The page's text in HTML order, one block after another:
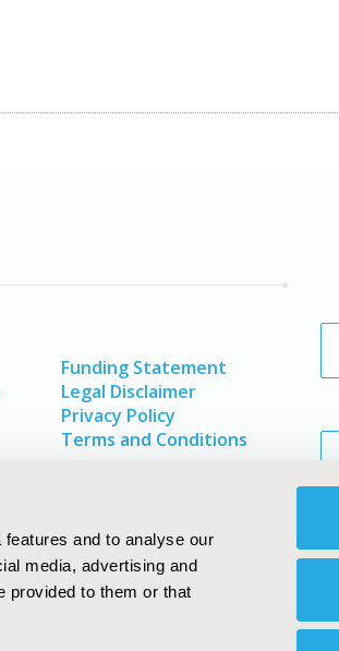
and to analyse our
media, advertising and
provided to them or that
Funding Statement
Legal Disclaimer
Privacy Policy
Terms and Conditions